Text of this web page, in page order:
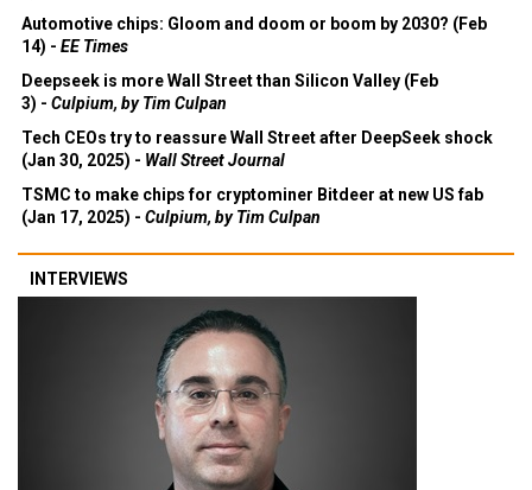
Automotive chips: Gloom and doom or boom by 2030? (Feb
14) - EE Times
Deepseek is more Wall Street than Silicon Valley (Feb
3) - Culpium, by Tim Culpan
Tech CEOs try to reassure Wall Street after DeepSeek shock
(Jan 30, 2025) - Wall Street Journal
TSMC to make chips for cryptominer Bitdeer at new US fab
(Jan 17, 2025) - Culpium, by Tim Culpan
INTERVIEWS